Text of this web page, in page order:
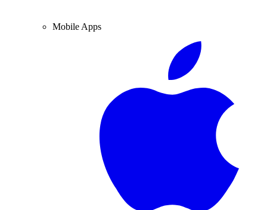
Mobile Apps